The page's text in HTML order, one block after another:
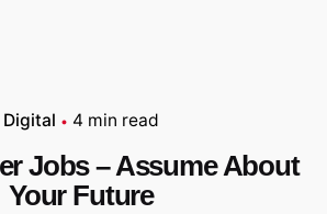
Digital 4 min read
Jobs – Assume About
Your Future